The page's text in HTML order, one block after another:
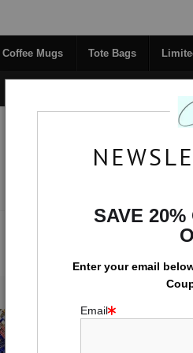
Coffee Mugs Tote Bags
COFFEE MUGS
NEW -
SAVE 20%
Enter your email
Email